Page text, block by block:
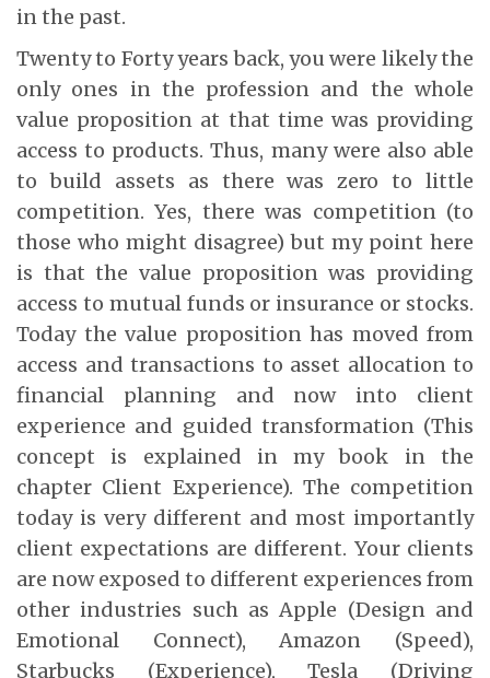
in the past.
Twenty to Forty years back, you were likely the
only ones in the profession and the whole
value proposition at that time was providing
access to products. Thus, many were also able
to build assets as there was zero to little
competition. Yes, there was competition (to
those who might disagree) but my point here
is that the value proposition was providing
access to mutual funds or insurance or stocks.
Today the value proposition has moved from
access and transactions to asset allocation to
financial planning and now into client
experience and guided transformation (This
concept is explained in my book in the
chapter Client Experience). The competition
today is very different and most importantly
client expectations are different. Your clients
are now exposed to different experiences from
other industries such as Apple (Design and
Emotional Connect), Amazon (Speed),
Starbucks (Experience), Tesla (Driving